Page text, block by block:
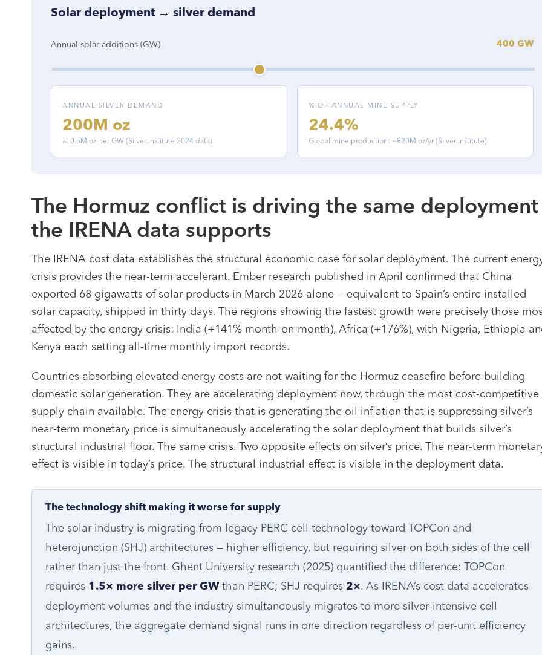
Solar deployment → silver demand
Annual solar additions (GW) 400 GW
ANNUAL SILVER DEMAND
200M oz
at 0.5M oz per GW (Silver Institute 2024 data)
% OF ANNUAL MINE SUPPLY
24.4%
Global mine production: ~820M oz/yr (Silver Institute)
The Hormuz conflict is driving the same deployment
the IRENA data supports
The IRENA cost data establishes the structural economic case for solar deployment. The current
crisis provides the near-term accelerant. Ember research published in April confirmed that China
exported 68 gigawatts of solar products in March 2026 alone — equivalent to Spain’s entire installed
solar capacity, shipped in thirty days. The regions showing the fastest growth were precisely those
affected by the energy crisis: India (+141% month-on-month), Africa (+176%), with Nigeria, Ethiopia
Kenya each setting all-time monthly import records.
Countries absorbing elevated energy costs are not waiting for the Hormuz ceasefire before building
domestic solar generation. They are accelerating deployment now, through the most cost-competitive
supply chain available. The energy crisis that is generating the oil inflation that is suppressing silver’s
near-term monetary price is simultaneously accelerating the solar deployment that builds silver’s
structural industrial floor. The same crisis. Two opposite effects on silver’s price. The near-term
effect is visible in today’s price. The structural industrial effect is visible in the deployment data.
The technology shift making it worse for supply
The solar industry is migrating from legacy PERC cell technology toward TOPCon and
heterojunction (SHJ) architectures — higher efficiency, but requiring silver on both sides of the cell
rather than just the front. Ghent University research (2025) quantified the difference: TOPCon
requires 1.5× more silver per GWthan PERC; SHJ requires 2×. As IRENA’s cost data accelerates
deployment volumes and the industry simultaneously migrates to more silver-intensive cell
architectures, the aggregate demand signal runs in one direction regardless of per-unit efficiency
gains.